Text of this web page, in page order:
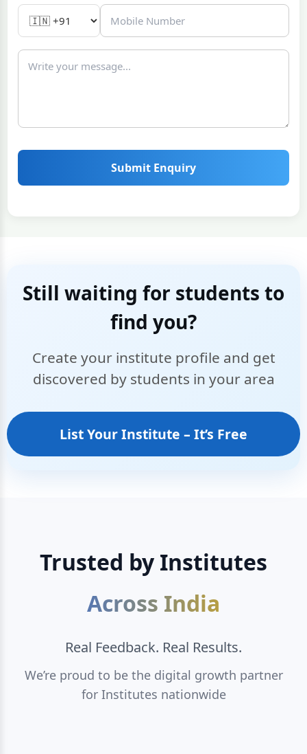
Submit Enquiry
Still waiting for students to
find you?
Create your institute profile and get
discovered by students in your area
List Your Institute – It’s Free
Trusted by Institutes
Across India
Real Feedback. Real Results.
We’re proud to be the digital growth partner
for Institutes nationwide